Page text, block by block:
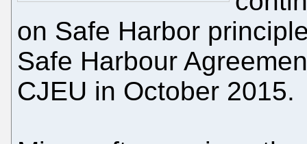
on Safe Harbor
Safe Harbour
CJEU in October 2015.